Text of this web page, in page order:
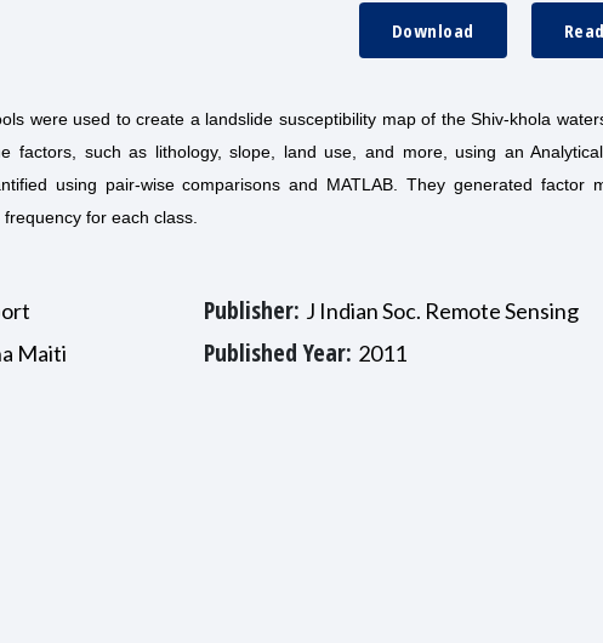
Download
were used to create a landslide susceptibility map of the Shiv-khola
factors, such as lithology, slope, land use, and more, using an
using pair-wise comparisons and MATLAB. They generated factor
for each class.
Maiti
Publisher: J Indian Soc. Remote Sensing
Published Year: 2011